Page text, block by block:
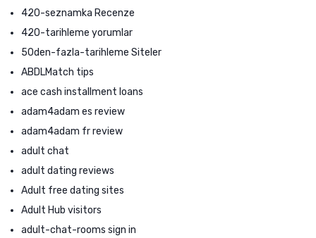
420-seznamka Recenze
420-tarihleme yorumlar
50den-fazla-tarihleme Siteler
ABDLMatch tips
ace cash installment loans
adam4adam es review
adam4adam fr review
adult chat
adult dating reviews
Adult free dating sites
Adult Hub visitors
adult-chat-rooms sign in